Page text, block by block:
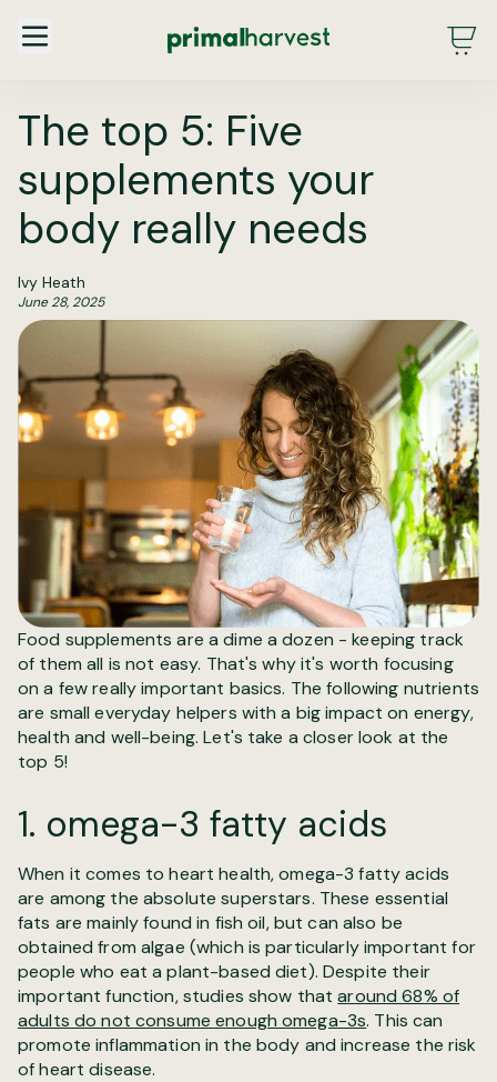
Main Menu - DE - Desktop (2.0)
The top 5: Five
supplements your
body really needs
Ivy Heath
June 28, 2025
Food supplements are a dime a dozen - keeping track
of them all is not easy. That's why it's worth focusing
on a few really important basics. The following nutrients
are small everyday helpers with a big impact on energy,
health and well-being. Let's take a closer look at the
top 5!
1. omega-3 fatty acids
When it comes to heart health, omega-3 fatty acids
are among the absolute superstars. These essential
fats are mainly found in fish oil, but can also be
obtained from algae (which is particularly important for
people who eat a plant-based diet). Despite their
important function, studies show thataround 68% of
adults do not consume enough omega-3s. This can
promote inflammation in the body and increase the risk
of heart disease.